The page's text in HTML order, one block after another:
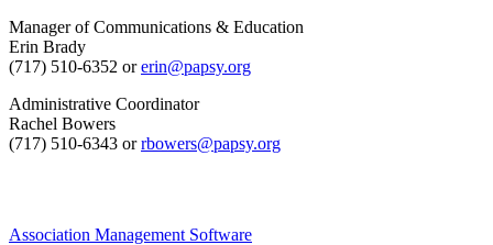
Manager of Communications & Education
Erin Brady
(717) 510-6352 orerin@papsy.org
Administrative Coordinator
Rachel Bowers
(717) 510-6343 orrbowers@papsy.org
Association Management Software